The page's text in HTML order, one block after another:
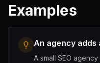
Examples
An agency adds
A small SEO